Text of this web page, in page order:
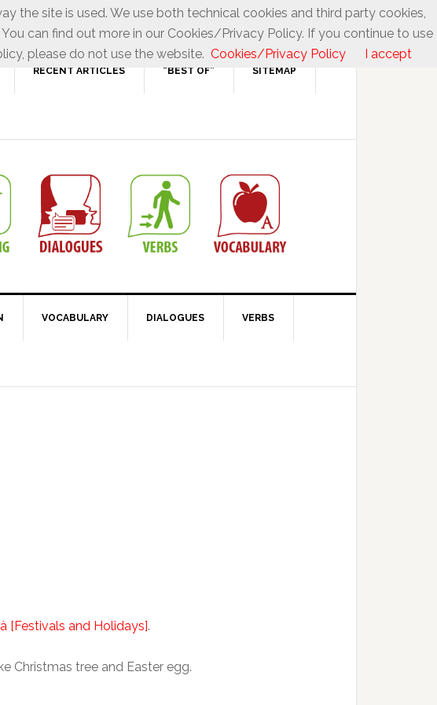
RECENT ARTICLES “BEST OF” SITEMAP
VOCABULARY DIALOGUES VERBS
[Festivals and Holidays].
Christmas tree and Easter egg.
the site is used. We use both technical cookies and third party cookies,
can find out more in our Cookies/Privacy Policy. If you continue to use
please do not use the website. Cookies/Privacy Policy I accept